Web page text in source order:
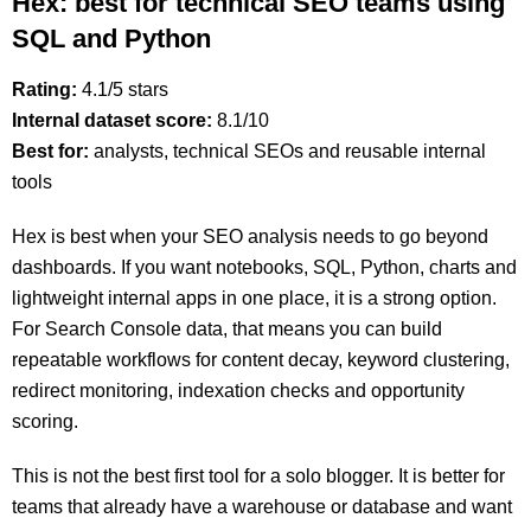
SQL and Python
Rating: 4.1/5 stars
Internal dataset score: 8.1/10
Best for: analysts, technical SEOs and reusable internal
tools
Hex is best when your SEO analysis needs to go beyond
dashboards. If you want notebooks, SQL, Python, charts and
lightweight internal apps in one place, it is a strong option.
For Search Console data, that means you can build
repeatable workflows for content decay, keyword clustering,
redirect monitoring, indexation checks and opportunity
scoring.
This is not the best first tool for a solo blogger. It is better for
teams that already have a warehouse or database and want